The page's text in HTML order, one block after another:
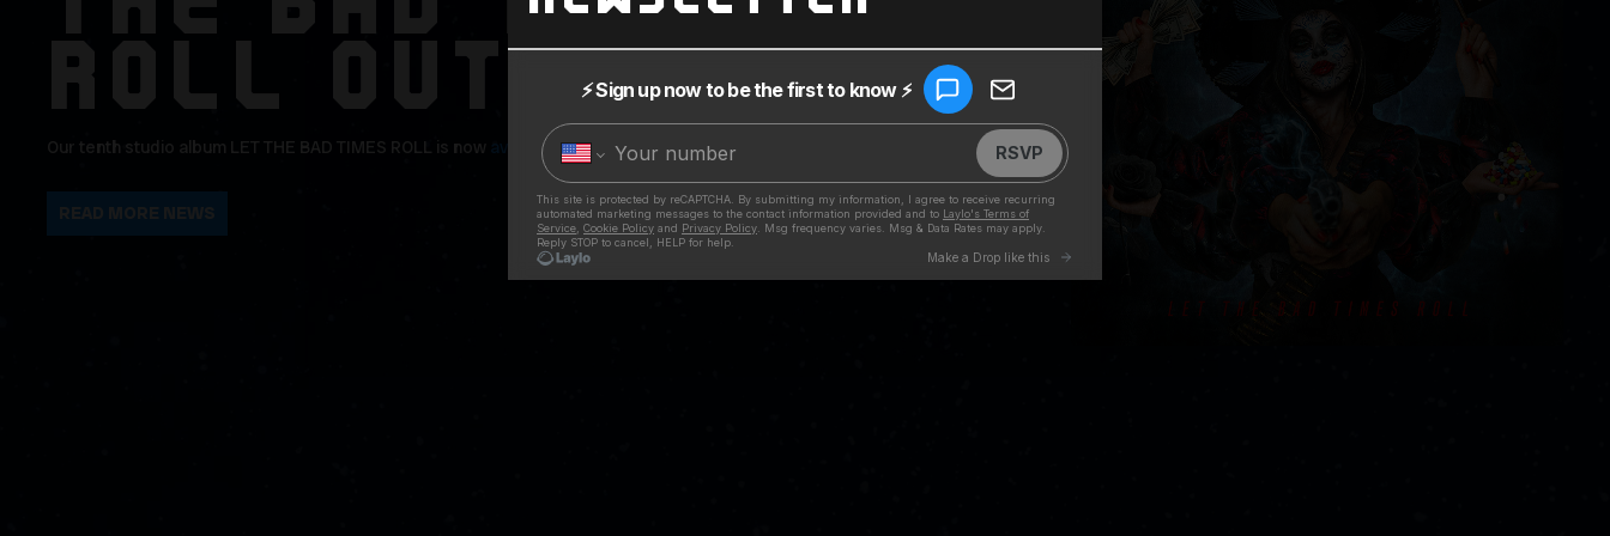
ROLL OUT NOW
Our tenth studio album LET THE BAD TIMES ROLL is now available everywhere!
SHARE ON FACEBOOK
SHARE ON TWITTER
SHARE ON PINTEREST
EMAIL